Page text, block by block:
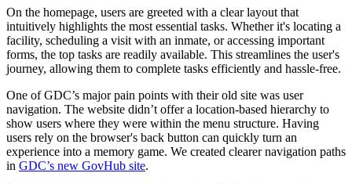
On the homepage, users are greeted with a clear layout that
intuitively highlights the most essential tasks. Whether it's locating a
facility, scheduling a visit with an inmate, or accessing important
forms, the top tasks are readily available. This streamlines the user's
journey, allowing them to complete tasks efficiently and hassle-free.
One of GDC’s major pain points with their old site was user
navigation. The website didn’t offer a location-based hierarchy to
show users where they were within the menu structure. Having
users rely on the browser's back button can quickly turn an
experience into a memory game. We created clearer navigation paths
in GDC’s new GovHub site.